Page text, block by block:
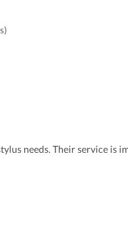
needs. Their service is